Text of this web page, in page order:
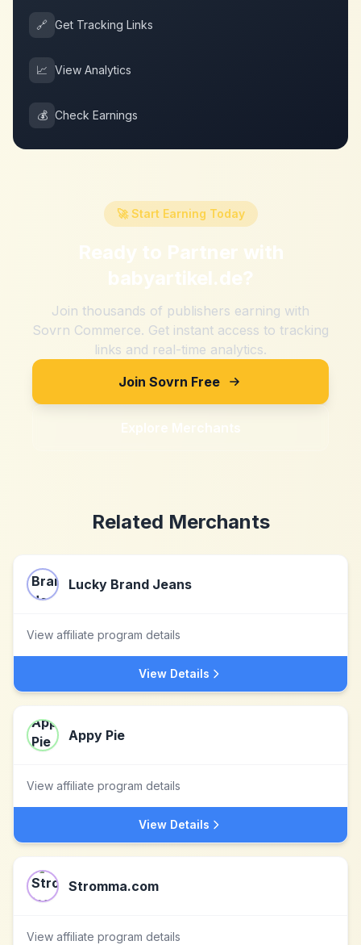
🔗 Get Tracking Links
📈 View Analytics
💰 Check Earnings
🚀 Start Earning Today
Ready to Partner with
babyartikel.de?
Join thousands of publishers earning with
Sovrn Commerce. Get instant access to tracking
links and real-time analytics.
Join Sovrn Free
Explore Merchants
Related Merchants
Lucky Brand Jeans
View affiliate program details
View Details
Appy Pie
View affiliate program details
View Details
Stromma.com
View affiliate program details